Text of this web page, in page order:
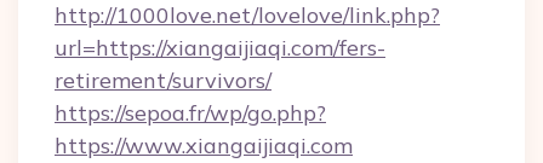
http://1000love.net/lovelove/link.php?
url=https://xiangaijiaqi.com/fers-
retirement/survivors/
https://sepoa.fr/wp/go.php?
https://www.xiangaijiaqi.com